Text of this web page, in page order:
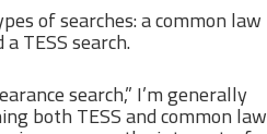
of searches: a common law
TESS search.
search,” I’m generally
both TESS and common law